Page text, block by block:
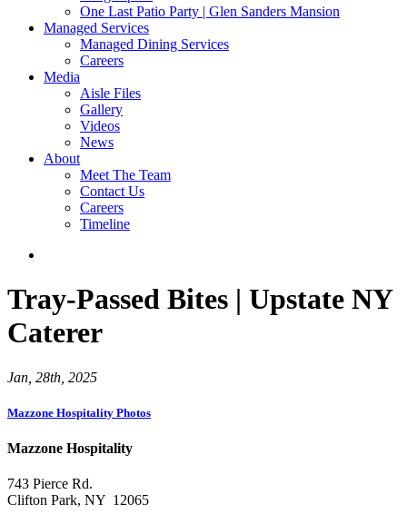
One Last Patio Party | Glen Sanders Mansion
Managed Services
Managed Dining Services
Careers
Media
Aisle Files
Gallery
Videos
News
About
Meet The Team
Contact Us
Careers
Timeline
Tray-Passed Bites | Upstate NY
Caterer
Jan, 28th, 2025
Mazzone Hospitality Photos
Mazzone Hospitality
743 Pierce Rd.
Clifton Park, NY 12065